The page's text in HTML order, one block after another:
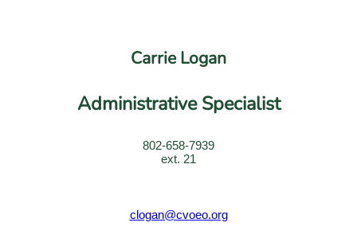
Carrie Logan
Administrative Specialist
802-658-7939
ext. 21
clogan@cvoeo.org